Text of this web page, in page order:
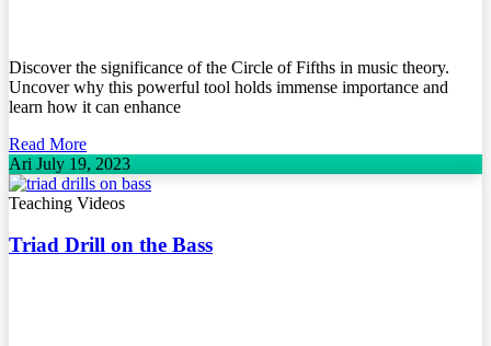
Discover the significance of the Circle of Fifths in music theory.
Uncover why this powerful tool holds immense importance and
learn how it can enhance
Read More
Ari July 19, 2023
Teaching Videos
Triad Drill on the Bass